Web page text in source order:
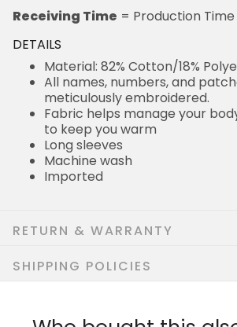
Receiving Time = Production
DETAILS
Material: 82% Cotton/18%
All names, numbers, and
meticulously embroidered.
Fabric helps manage your
to keep you warm
Long sleeves
Machine wash
Imported
RETURN & WARRANTY
SHIPPING POLICIES